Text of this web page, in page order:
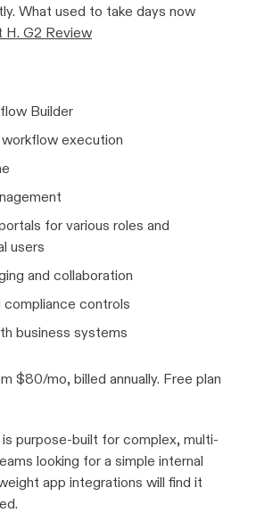
What used to take days now
H. G2 Review
Builder
execution
for various roles and
users
and collaboration
compliance controls
business systems
$80/mo, billed annually. Free plan
purpose-built for complex, multi-
looking for a simple internal
app integrations will find it